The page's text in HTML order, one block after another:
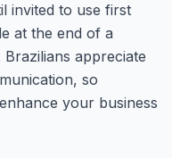
invited to use first
at the end of a
appreciate
so
your business